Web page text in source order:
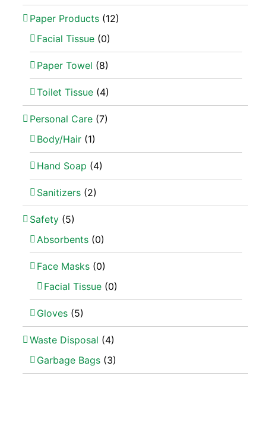
Paper Products (12)
Facial Tissue (0)
Paper Towel (8)
Toilet Tissue (4)
Personal Care (7)
Body/Hair (1)
Hand Soap (4)
Sanitizers (2)
Safety (5)
Absorbents (0)
Face Masks (0)
Facial Tissue (0)
Gloves (5)
Waste Disposal (4)
Garbage Bags (3)